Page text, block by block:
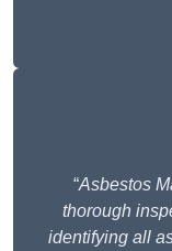
“Asbestos
thorough
identifying all